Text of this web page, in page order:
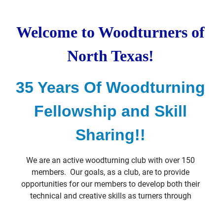
Welcome to Woodturners of
North Texas!
35 Years Of Woodturning
Fellowship and Skill
Sharing!!
We are an active woodturning club with over 150
members. Our goals, as a club, are to provide
opportunities for our members to develop both their
technical and creative skills as turners through